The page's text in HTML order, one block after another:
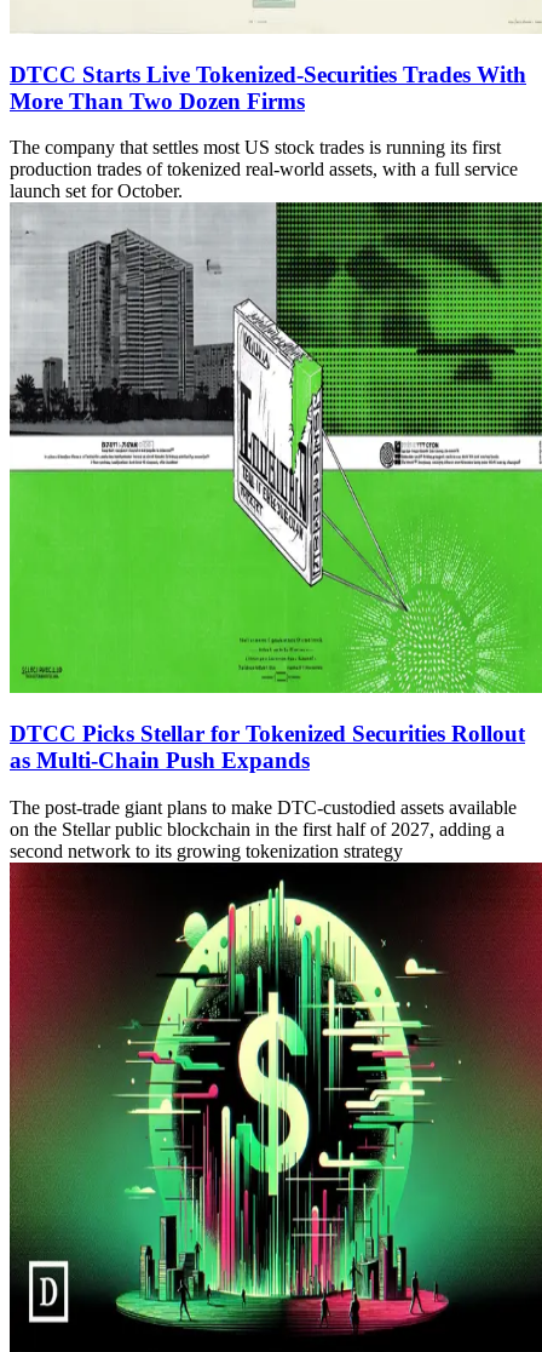
DTCC Starts Live Tokenized-Securities Trades With
More Than Two Dozen Firms
The company that settles most US stock trades is running its first
production trades of tokenized real-world assets, with a full service
launch set for October.
DTCC Picks Stellar for Tokenized Securities Rollout
as Multi-Chain Push Expands
The post-trade giant plans to make DTC-custodied assets available
on the Stellar public blockchain in the first half of 2027, adding a
second network to its growing tokenization strategy